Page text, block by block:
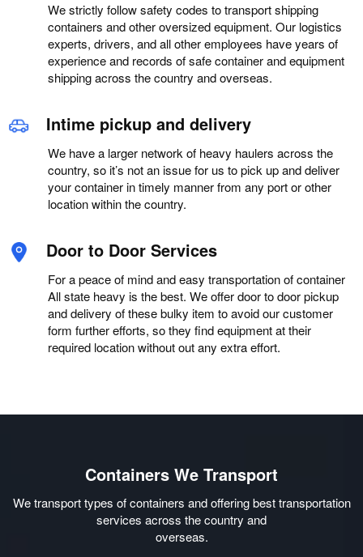
We strictly follow safety codes to transport shipping
containers and other oversized equipment. Our logistics
experts, drivers, and all other employees have years of
experience and records of safe container and equipment
shipping across the country and overseas.
Intime pickup and delivery
We have a larger network of heavy haulers across the
country, so it’s not an issue for us to pick up and deliver
your container in timely manner from any port or other
location within the country.
Door to Door Services
For a peace of mind and easy transportation of container
All state heavy is the best. We offer door to door pickup
and delivery of these bulky item to avoid our customer
form further efforts, so they find equipment at their
required location without out any extra effort.
Containers We Transport
We transport types of containers and offering best transportation
services across the country and
overseas.